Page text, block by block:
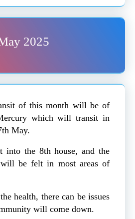
2025
of this month will be of
which will transit in
May.
the 8th house, and the
be felt in most areas of
health, there can be issues
will come down.